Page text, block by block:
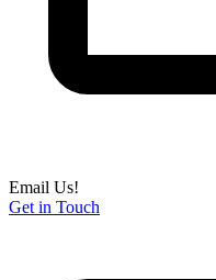
Email Us!
Get in Touch